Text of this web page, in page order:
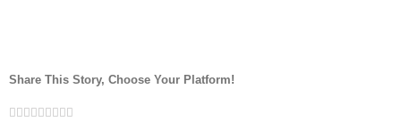
Share This Story, Choose Your Platform!
Facebook
Twitter
Linkedin
Reddit
Google+
Tumblr
Pinterest
Vk